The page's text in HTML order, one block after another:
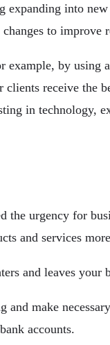
expanding into
to improve
by
receive the
in technology,
urgency for
and services
and leaves your
make
accounts.